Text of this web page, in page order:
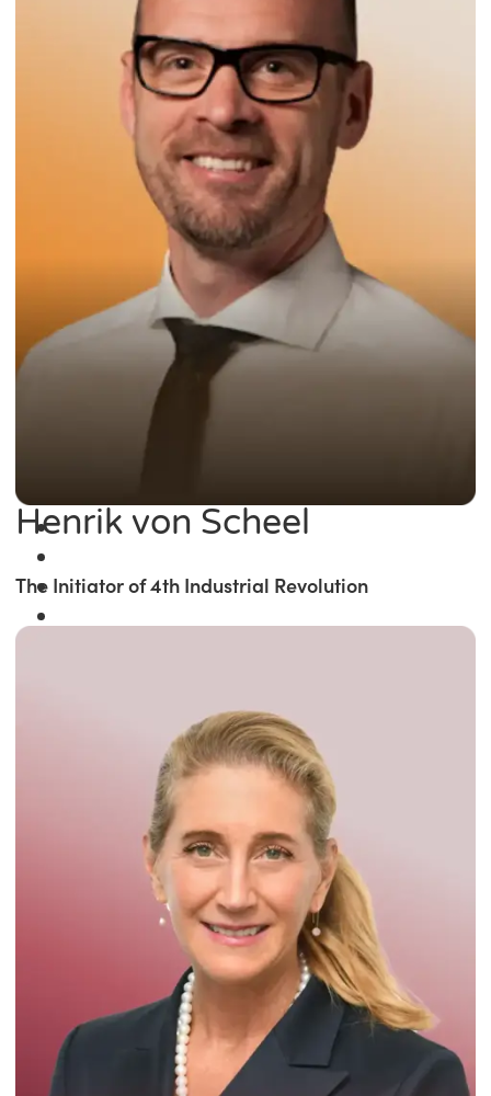
Winner of the
Times Business Award
Read More
Henrik von Scheel
The Initiator of 4th Industrial Revolution